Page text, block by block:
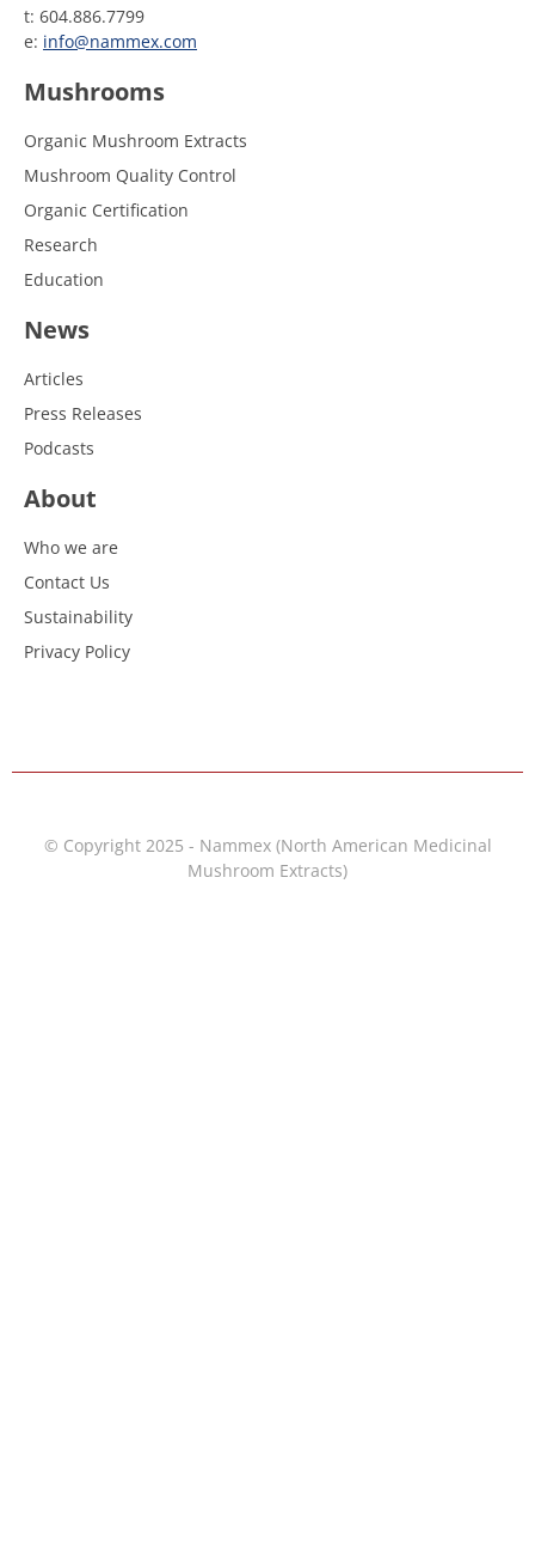
t: 604.886.7799
e: info@nammex.com
Mushrooms
Organic Mushroom Extracts
Mushroom Quality Control
Organic Certification
Research
Education
News
Articles
Press Releases
Podcasts
About
Who we are
Contact Us
Sustainability
Privacy Policy
© Copyright 2025 - Nammex (North American Medicinal
Mushroom Extracts)